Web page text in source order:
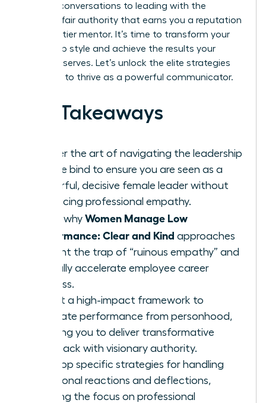
difficult conversations to leading with the
decisive, fair authority that earns you a reputation
as a top-tier mentor. It’s time to transform your
leadership style and achieve the results your
career deserves. Let’s unlock the elite strategies
you need to thrive as a powerful communicator.
Key Takeaways
Master the art of navigating the leadership
double bind to ensure you are seen as a
powerful, decisive female leader without
sacrificing professional empathy.
Learn why Women Manage Low
Performance: Clear and Kind approaches
prevent the trap of “ruinous empathy” and
actually accelerate employee career
success.
Adopt a high-impact framework to
separate performance from personhood,
allowing you to deliver transformative
feedback with visionary authority.
Develop specific strategies for handling
emotional reactions and deflections,
keeping the focus on professional